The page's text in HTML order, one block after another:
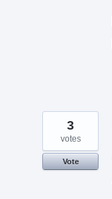
3
votes
Vote